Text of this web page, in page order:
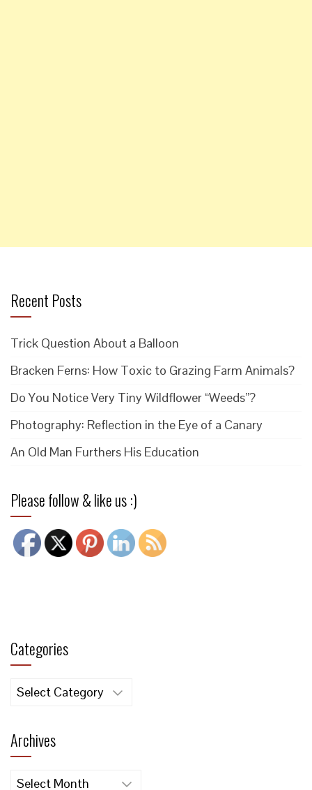
Recent Posts
Trick Question About a Balloon
Bracken Ferns: How Toxic to Grazing Farm Animals?
Do You Notice Very Tiny Wildflower “Weeds”?
Photography: Reflection in the Eye of a Canary
An Old Man Furthers His Education
Please follow & like us :)
Categories
Categories
Archives
Archives